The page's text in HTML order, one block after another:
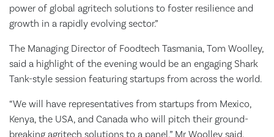
power of global agritech solutions to foster resilience and
growth in a rapidly evolving sector.”
The Managing Director of Foodtech Tasmania, Tom Woolley,
said a highlight of the evening would be an engaging Shark
Tank-style session featuring startups from across the world.
“We will have representatives from startups from Mexico,
Kenya, the USA, and Canada who will pitch their ground-
breaking agritech solutions to a panel,” Mr Woolley said.